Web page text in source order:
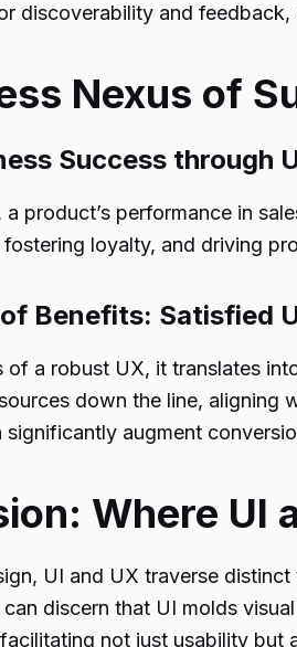
discoverability and
Nexus of
Success through
a product’s performance in
loyalty, and driving
Benefits: Satisfied
of a robust UX, it translates
down the line, aligning
augment
Where UI
UI and UX traverse
discern that UI molds
not just usability